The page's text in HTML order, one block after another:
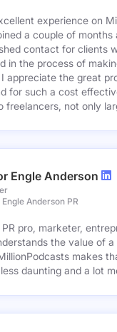
experience on
a couple of months
contact for clients
in the process of
freelancers, not only
Engle Anderson
Anderson PR
pro, marketer,
the value of
makes
daunting and a lot